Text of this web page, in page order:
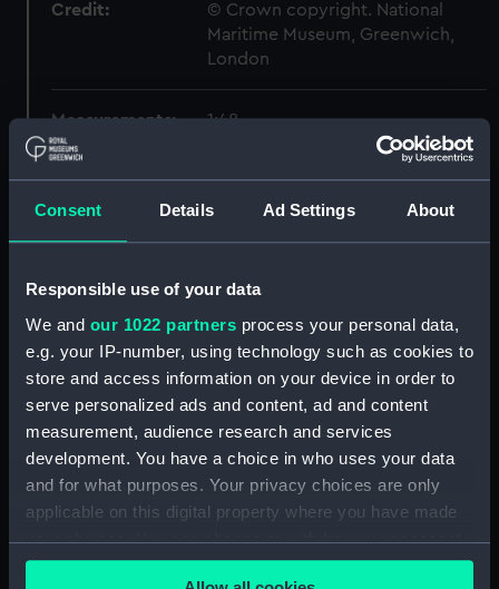
Consent Details Ad Settings About
Responsible use of your data
We and our 1022 partners process your personal data,
e.g. your IP-number, using technology such as cookies to
store and access information on your device in order to
serve personalized ads and content, ad and content
measurement, audience research and services
development. You have a choice in who uses your data
and for what purposes. Your privacy choices are only
applicable on this digital property where you have made
your choices. You can change or withdraw your consent
any time from the Cookie Declaration or by clicking on
Credit:
© Crown copyright. National
Maritime Museum, Greenwich,
London
Measurements: 1:48
Parts:
Box
Technical drawing (NPA8124)
Technical drawing (NPA8125)
Technical drawing (NPA8126)
Technical drawing (NPA8127)
Technical drawing (NPA8128)
Technical drawing (NPA8129)
Technical drawing (NPA8130)
Technical drawing (NPA8131)
Technical drawing (NPA8132)
Technical drawing (NPA8134)
Technical drawing (NPA8135)
Technical drawing (NPA8136)